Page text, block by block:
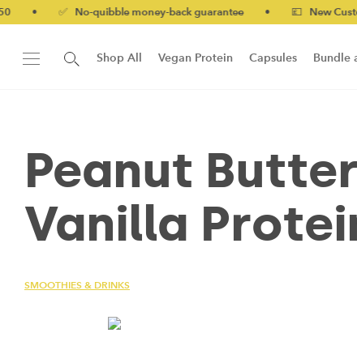
• ✅ No-quibble money-back guarantee • 💷 New
Shop All Vegan Protein Capsules Bundle
Peanut
Vanilla
SMOOTHIES & DRINKS